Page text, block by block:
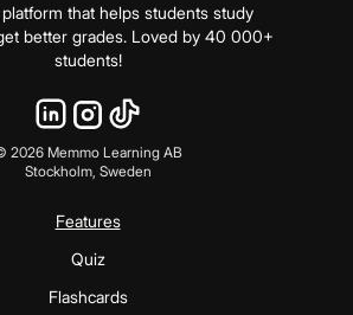
that helps students study
better grades. Loved by 40 000+
students!
2026Memmo Learning AB
Stockholm, Sweden
Features
Quiz
Flashcards